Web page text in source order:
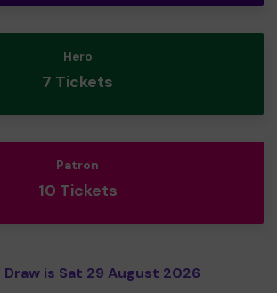
Hero
7 Tickets
Patron
10 Tickets
is Sat 29 August 2026